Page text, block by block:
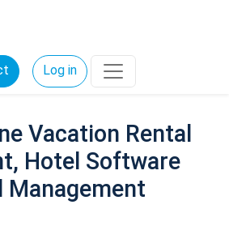
Log in
Vacation Rental
Hotel Software
Management